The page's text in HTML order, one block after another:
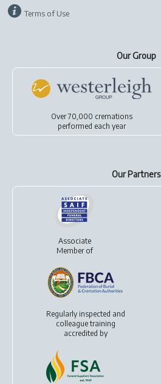
Terms of Use
Our Group
Over 70,000 cremations
performed each year
Our Partners
Associate
Member of
Regularly inspected and
colleague training
accredited by